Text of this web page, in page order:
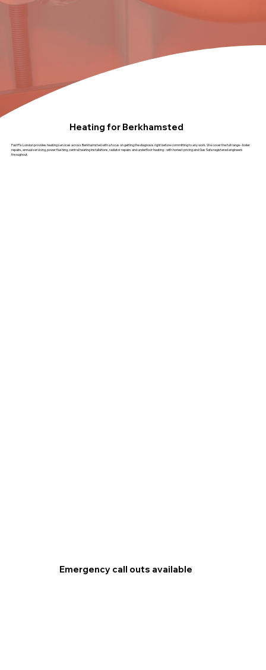
Heating for Berkhamsted
FastFix London provides heating services across Berkhamsted with a focus on getting the diagnosis right before committing to any work. We cover the full range - boiler
repairs, annual servicing, power flushing, central heating installations, radiator repairs and underfloor heating - with honest pricing and Gas Safe registered engineers
throughout.
Emergency call outs available